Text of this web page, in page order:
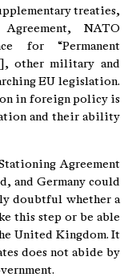
treaties,
NATO
for “Permanent
other military and
EU legislation.
in foreign policy is
and their ability
Agreement
and Germany could
doubtful whether a
this step or be able
United Kingdom. It
does not abide by